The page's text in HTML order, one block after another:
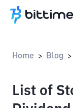
Home > Blog >
List of